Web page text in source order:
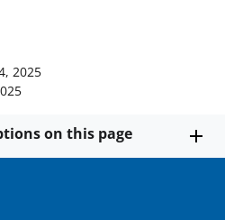
2025
on this page